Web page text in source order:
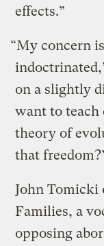
effects.”
“My concern
on a slightly
want to teach
theory of
that
John Tomicki
Families, a
opposing